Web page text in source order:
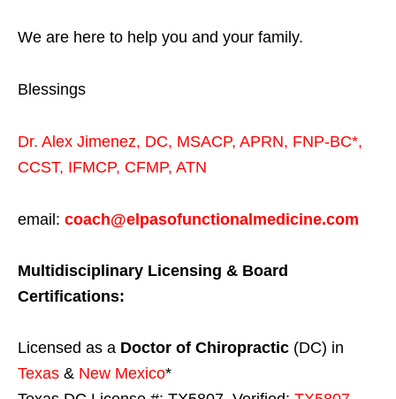
We are here to help you and your family.
Blessings
Dr. Alex Jimenez, DC, MSACP, APRN, FNP-BC*,
CCST, IFMCP, CFMP, ATN
email: coach@elpasofunctionalmedicine.com
Multidisciplinary Licensing & Board
Certifications:
Licensed as a Doctor of Chiropractic (DC) in
Texas & New Mexico*